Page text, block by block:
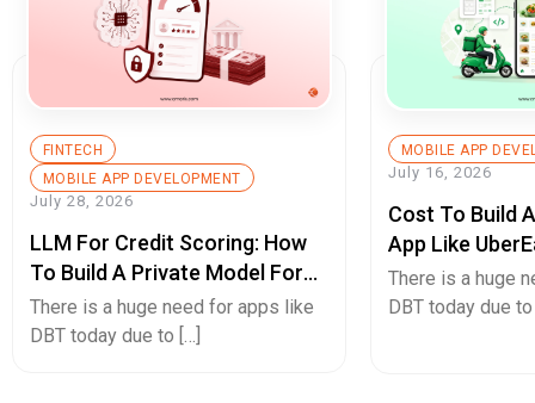
FINTECH
MOBILE APP DEVELOPMENT
July 28, 2026
LLM For Credit Scoring: How
To Build A Private Model For
Secure Cash Advance Apps
There is a huge need for apps like
DBT today due to […]
MOBILE APP
July 16, 2026
Cost To Build
App Like
Pricing Guide
There is a huge
DBT today due